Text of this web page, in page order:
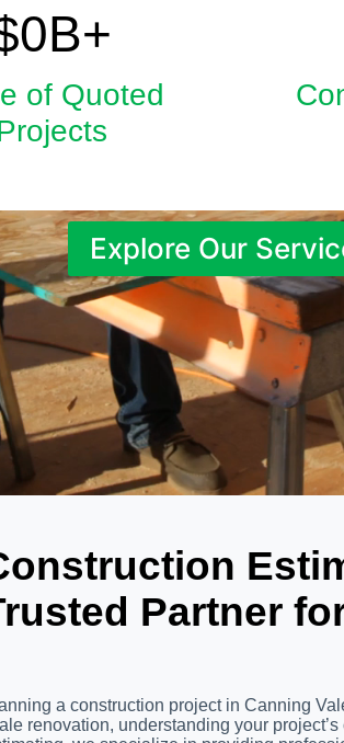
05.9
B+
of Quoted
Explore Our
Partner
a construction project in Canning
renovation, understanding your